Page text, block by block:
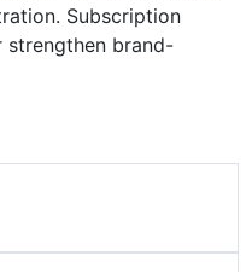
Subscription
strengthen brand-